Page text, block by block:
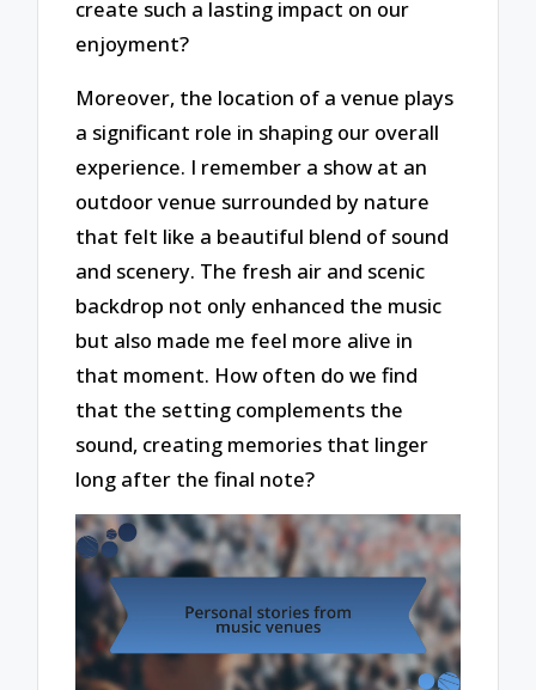
create such a lasting impact on our
enjoyment?
Moreover, the location of a venue plays
a significant role in shaping our overall
experience. I remember a show at an
outdoor venue surrounded by nature
that felt like a beautiful blend of sound
and scenery. The fresh air and scenic
backdrop not only enhanced the music
but also made me feel more alive in
that moment. How often do we find
that the setting complements the
sound, creating memories that linger
long after the final note?